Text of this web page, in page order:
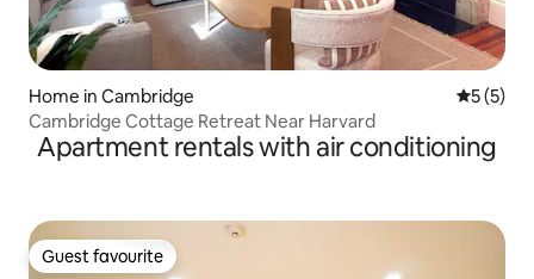
Home in Cambridge 5 out of
5 (5)
Cambridge Cottage Retreat Near Harvard
Apartment rentals with air conditioning
Guest favourite
Guest favourite